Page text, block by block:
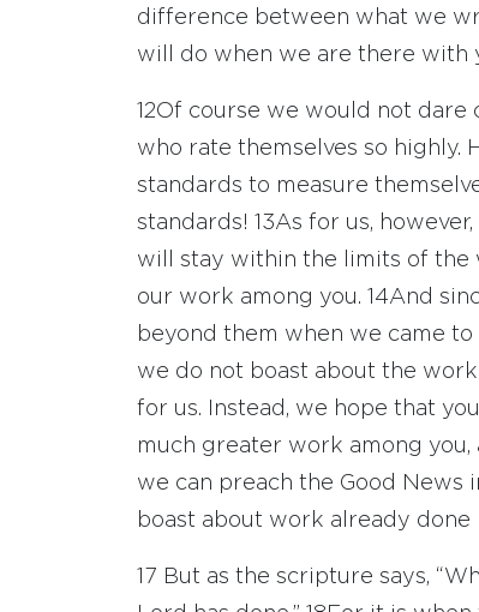
difference between what we
will do when we are there with
12Of course we would not dare
who rate themselves so highly.
standards to measure
standards!
13As for us,
will stay within the limits of the
our work among you.
14And
beyond them when we came
we do not boast about the
for us. Instead, we hope that
much greater work among
we can preach the Good News
boast about work already done
17 But as the scripture says,